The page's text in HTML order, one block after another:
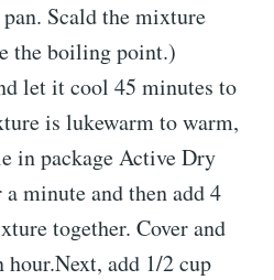
Scald the mixture
the boiling point.)
let it cool 45 minutes to
is lukewarm to warm,
in package Active Dry
minute and then add 4
together. Cover and
add 1/2 cup